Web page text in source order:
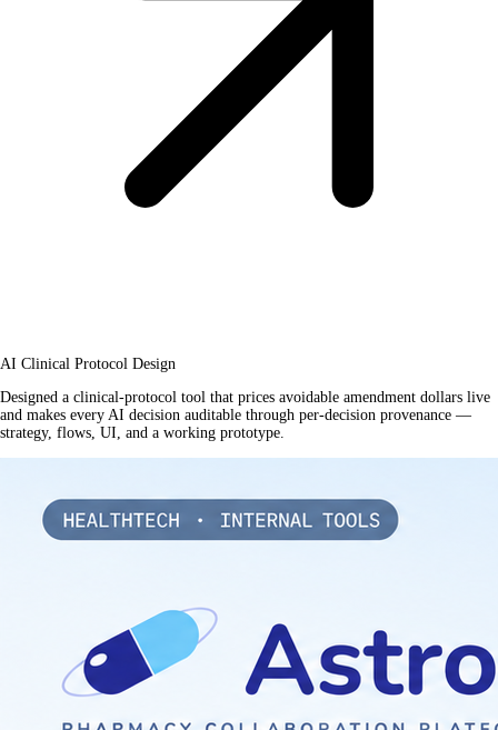
AI Clinical Protocol Design
Designed a clinical-protocol tool that prices avoidable amendment dollars live
and makes every AI decision auditable through per-decision provenance —
strategy, flows, UI, and a working prototype.